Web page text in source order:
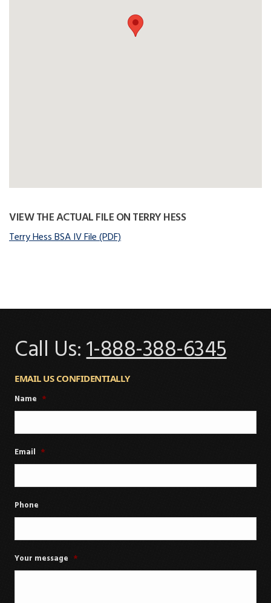
VIEW THE ACTUAL FILE ON TERRY HESS
Terry Hess BSA IV File (PDF)
Call Us:1-888-388-6345
EMAIL US CONFIDENTIALLY
Name *
Email *
Phone
Your message *